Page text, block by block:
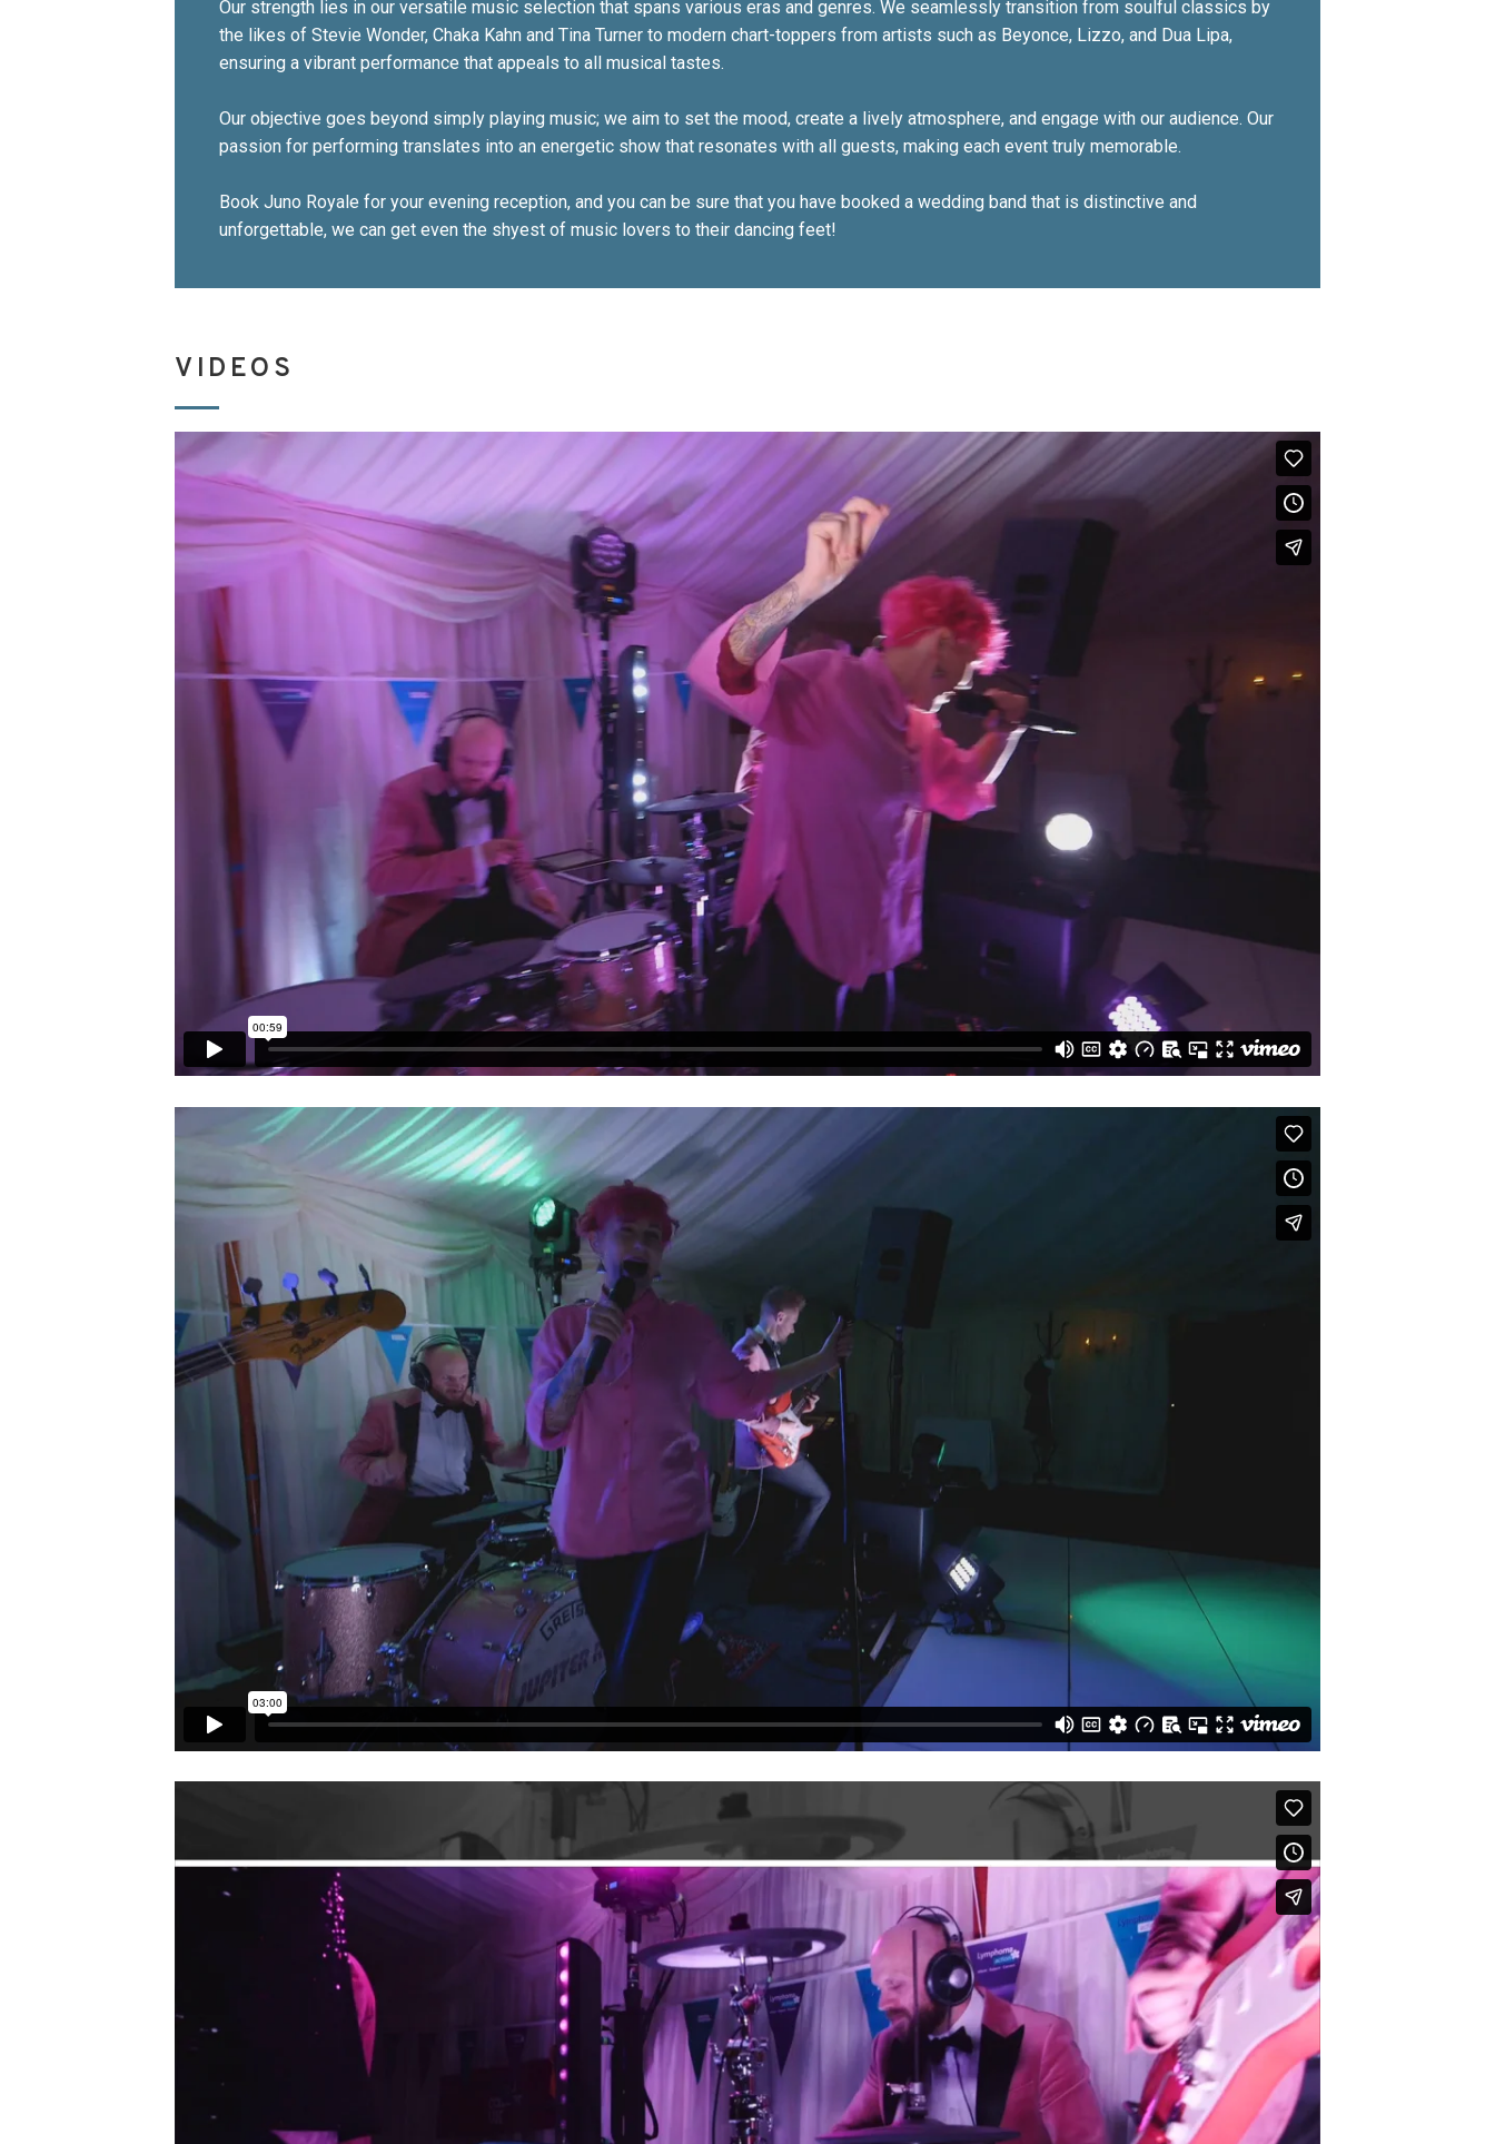
Our strength lies in our versatile music selection that spans various eras and genres. We seamlessly transition from soulful classics by
the likes of Stevie Wonder, Chaka Kahn and Tina Turner to modern chart-toppers from artists such as Beyonce, Lizzo, and Dua Lipa,
ensuring a vibrant performance that appeals to all musical tastes.
Our objective goes beyond simply playing music; we aim to set the mood, create a lively atmosphere, and engage with our audience. Our
passion for performing translates into an energetic show that resonates with all guests, making each event truly memorable.
Book Juno Royale for your evening reception, and you can be sure that you have booked a wedding band that is distinctive and
unforgettable, we can get even the shyest of music lovers to their dancing feet!
VIDEOS